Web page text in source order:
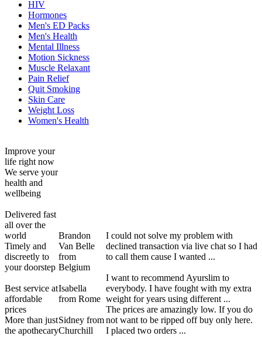
HIV
Hormones
Men's ED Packs
Men's Health
Mental Illness
Motion Sickness
Muscle Relaxant
Pain Relief
Quit Smoking
Skin Care
Weight Loss
Women's Health
Improve your
life right now
We serve your
health and
wellbeing
Delivered fast
all over the
world
Timely and
discreetly to
your doorstep
Best service at
affordable
prices
More than just
the apothecary
Brandon
Van Belle
from
Belgium
I could not solve my problem with
declined transaction via live chat so I had
to call them cause I wanted ...
Isabella
from Rome
I want to recommend Ayurslim to
everybody. I have fought with my extra
weight for years using different ...
Sidney from
Churchill
The prices are amazingly low. If you do
not want to be ripped off buy only here.
I placed two orders ...